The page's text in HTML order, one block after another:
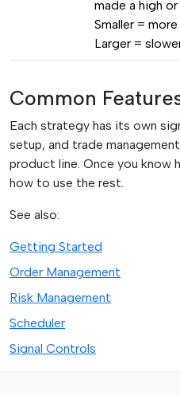
made a high or
Smaller =
Larger =
Common
Each strategy has its own
setup, and trade
product line. Once you know
how to use the rest.
See also:
Getting Started
Order Management
Risk Management
Scheduler
Signal Controls